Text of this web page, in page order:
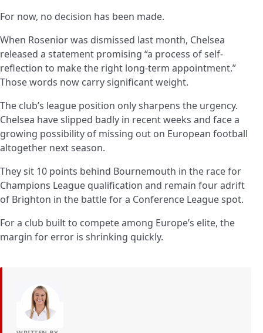
For now, no decision has been made.
When Rosenior was dismissed last month, Chelsea
released a statement promising “a process of self-
reflection to make the right long-term appointment.”
Those words now carry significant weight.
The club’s league position only sharpens the urgency.
Chelsea have slipped badly in recent weeks and face a
growing possibility of missing out on European football
altogether next season.
They sit 10 points behind Bournemouth in the race for
Champions League qualification and remain four adrift
of Brighton in the battle for a Conference League spot.
For a club built to compete among Europe’s elite, the
margin for error is shrinking quickly.